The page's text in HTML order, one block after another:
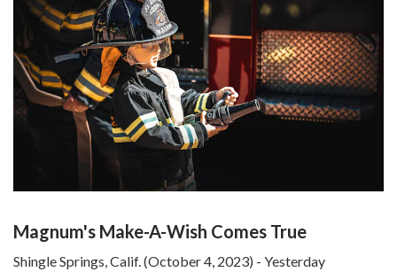
Magnum's Make-A-Wish Comes True
Shingle Springs, Calif. (October 4, 2023) - Yesterday